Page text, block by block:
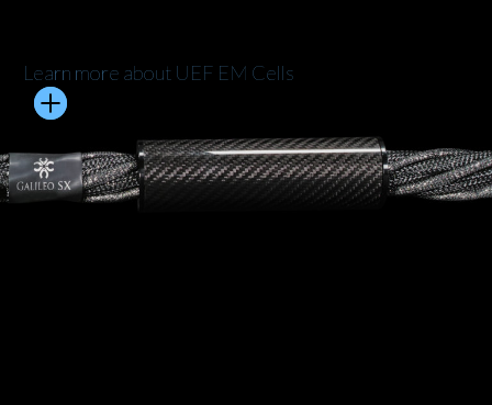
Learn more about UEF EM Cells